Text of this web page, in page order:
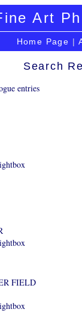
Art
Home Page |
Search
entries
FIELD